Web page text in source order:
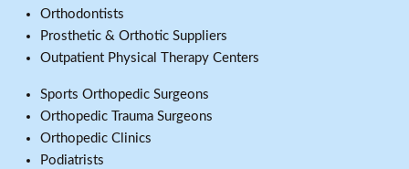
Orthodontists
Prosthetic & Orthotic Suppliers
Outpatient Physical Therapy Centers
Sports Orthopedic Surgeons
Orthopedic Trauma Surgeons
Orthopedic Clinics
Podiatrists